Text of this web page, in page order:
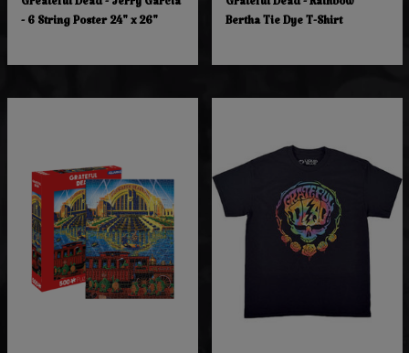
Greateful Dead - Jerry Garcia
- 6 String Poster 24" x 26"
Grateful Dead - Rainbow
Bertha Tie Dye T-Shirt